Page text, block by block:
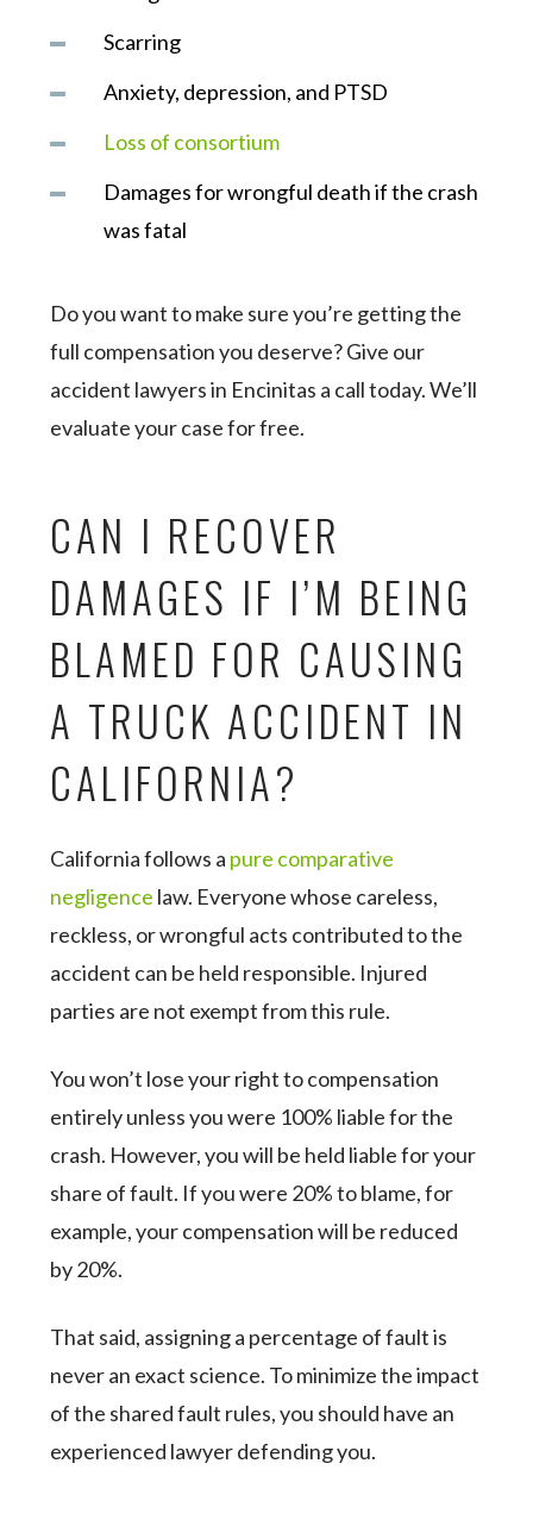
Scarring
Anxiety, depression, and PTSD
Loss of consortium
Damages for wrongful death if the crash
was fatal
Do you want to make sure you’re getting the
full compensation you deserve? Give our
accident lawyers in Encinitas a call today. We’ll
evaluate your case for free.
CAN I RECOVER
DAMAGES IF I’M BEING
BLAMED FOR CAUSING
A TRUCK ACCIDENT IN
CALIFORNIA?
California follows a pure comparative
negligence law. Everyone whose careless,
reckless, or wrongful acts contributed to the
accident can be held responsible. Injured
parties are not exempt from this rule.
You won’t lose your right to compensation
entirely unless you were 100% liable for the
crash. However, you will be held liable for your
share of fault. If you were 20% to blame, for
example, your compensation will be reduced
by 20%.
That said, assigning a percentage of fault is
never an exact science. To minimize the impact
of the shared fault rules, you should have an
experienced lawyer defending you.